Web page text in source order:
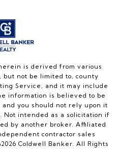
is derived from various
but not be limited to, county
Service, and it may include
information is believed to be
you should not rely upon it
intended as a solicitation if
by another broker. Affiliated
contractor sales
2026 Coldwell Banker. All Rights